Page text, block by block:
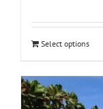
Select options